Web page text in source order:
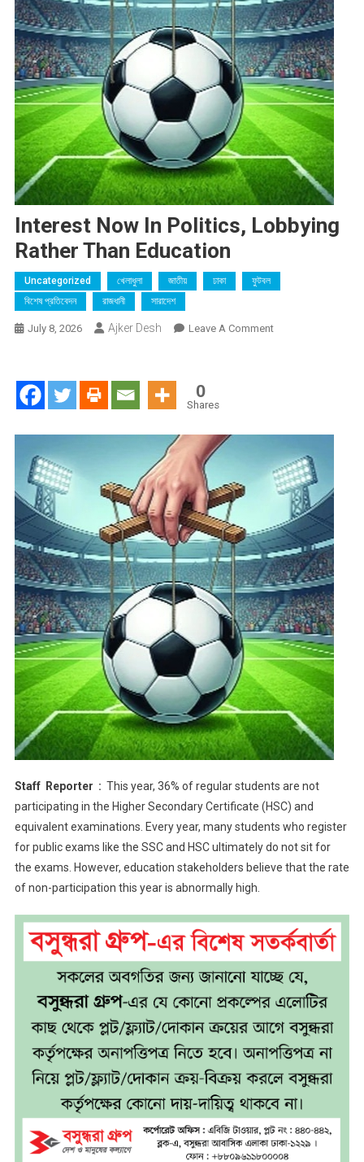
Interest Now In Politics, Lobbying
Rather Than Education
Uncategorized খেলাধুলা জাতীয় ঢাকা
ফুটবল
বিশেষ প্রতিবেদন
রাজধানী সারাদেশ
July 8, 2026 Ajker Desh Leave A CommentOn
Than
Education
0
Shares
Staff Reporter : This year, 36% of regular students are not
participating in the Higher Secondary Certificate (HSC) and
equivalent examinations. Every year, many students who register
for public exams like the SSC and HSC ultimately do not sit for
the exams. However, education stakeholders believe that the rate
of non-participation this year is abnormally high.